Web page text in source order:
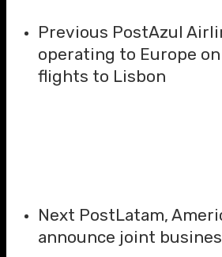
Previous PostAzul
operating to Europe
flights to Lisbon
Next PostLatam,
announce joint